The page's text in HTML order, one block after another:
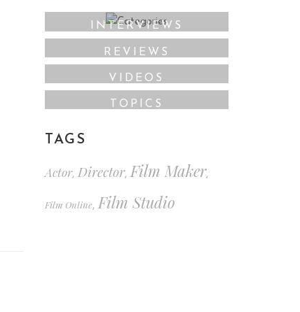
INTERVIEWS
REVIEWS
VIDEOS
TOPICS
TAGS
Actor, Director,Film Maker,
Film Online,Film Studio